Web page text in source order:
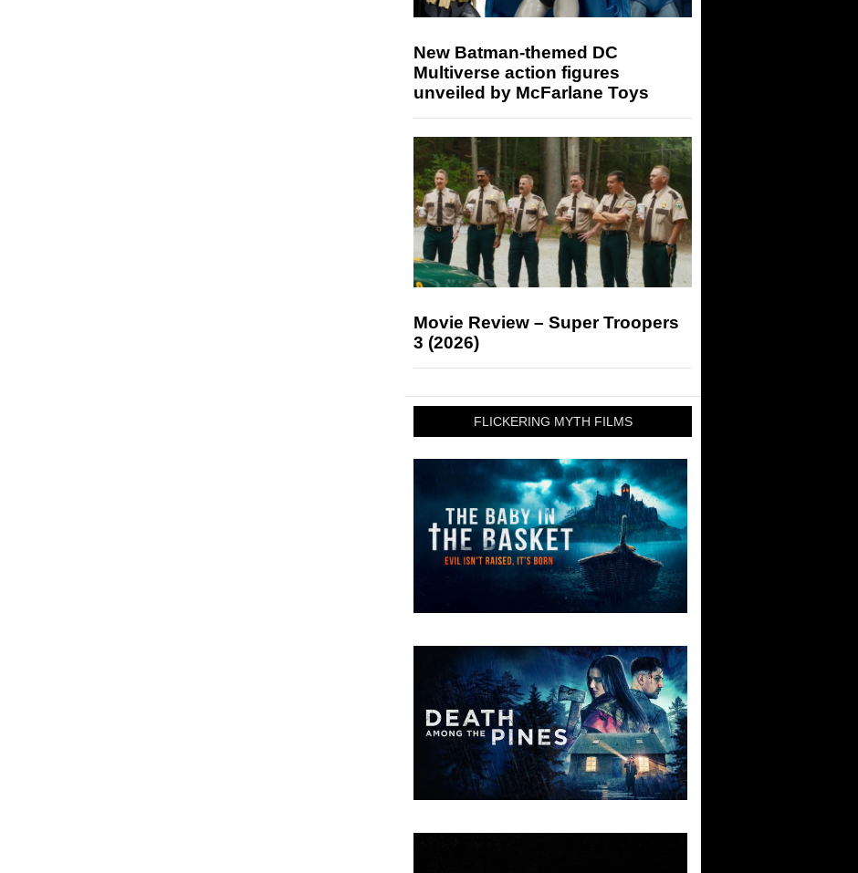
New Batman-themed DC
Multiverse action figures
unveiled by McFarlane Toys
Movie Review – Super Troopers
3 (2026)
FLICKERING MYTH FILMS